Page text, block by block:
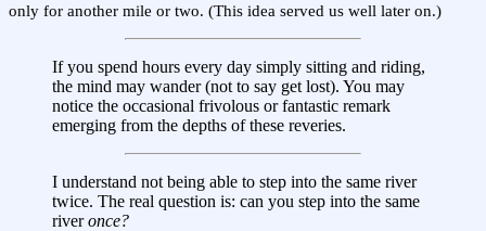
only for another mile or two. (This idea served us well later on.)
If you spend hours every day simply sitting and riding,
the mind may wander (not to say get lost). You may
notice the occasional frivolous or fantastic remark
emerging from the depths of these reveries.
I understand not being able to step into the same river
twice. The real question is: can you step into the same
riveronce?